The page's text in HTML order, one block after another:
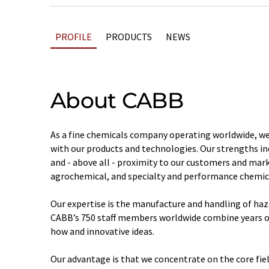
PROFILE PRODUCTS NEWS
About CABB
As a fine chemicals company operating worldwide,
with our products and technologies. Our strengths
and - above all - proximity to our customers and
agrochemical, and specialty and performance
Our expertise is the manufacture and handling of
CABB’s 750 staff members worldwide combine
how and innovative ideas.
Our advantage is that we concentrate on the core